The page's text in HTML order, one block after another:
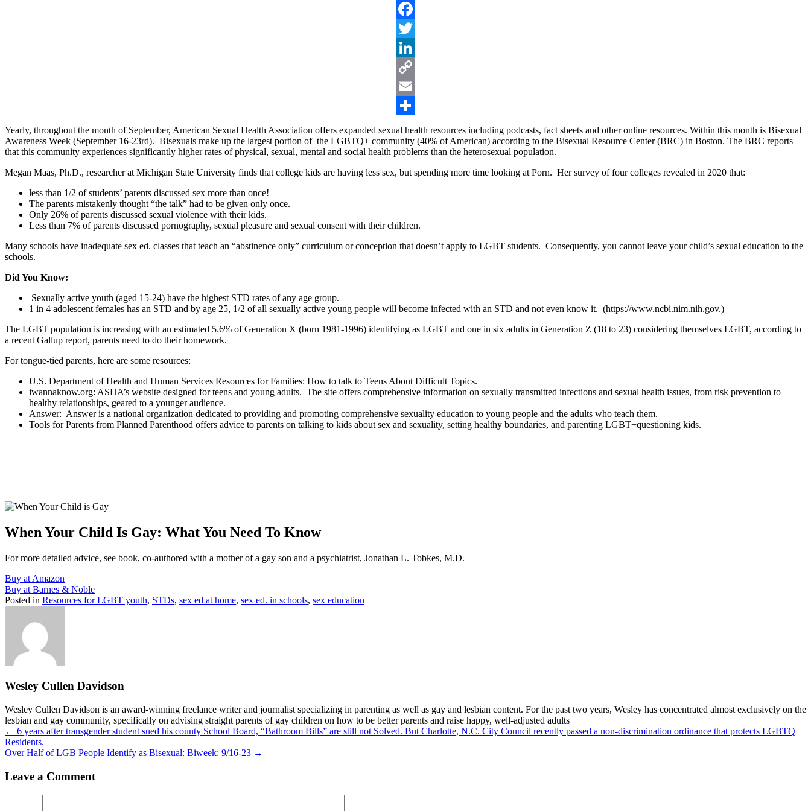
Facebook
Twitter
LinkedIn
Copy
Link
Email
Share
Yearly, throughout the month of September, American Sexual Health Association offers expanded sexual health resources including podcasts, fact sheets and other online resources. Within this month is Bisexual
Awareness Week (September 16-23rd). Bisexuals make up the largest portion of the LGBTQ+ community (40% of American) according to the Bisexual Resource Center (BRC) in Boston. The BRC reports
that this community experiences significantly higher rates of physical, sexual, mental and social health problems than the heterosexual population.
Megan Maas, Ph.D., researcher at Michigan State University finds that college kids are having less sex, but spending more time looking at Porn. Her survey of four colleges revealed in 2020 that:
less than 1/2 of students’ parents discussed sex more than once!
The parents mistakenly thought “the talk” had to be given only once.
Only 26% of parents discussed sexual violence with their kids.
Less than 7% of parents discussed pornography, sexual pleasure and sexual consent with their children.
Many schools have inadequate sex ed. classes that teach an “abstinence only” curriculum or conception that doesn’t apply to LGBT students. Consequently, you cannot leave your child’s sexual education to the
schools.
Did You Know:
Sexually active youth (aged 15-24) have the highest STD rates of any age group.
1 in 4 adolescent females has an STD and by age 25, 1/2 of all sexually active young people will become infected with an STD and not even know it. (https://www.ncbi.nim.nih.gov.)
The LGBT population is increasing with an estimated 5.6% of Generation X (born 1981-1996) identifying as LGBT and one in six adults in Generation Z (18 to 23) considering themselves LGBT, according to
a recent Gallup report, parents need to do their homework.
For tongue-tied parents, here are some resources:
U.S. Department of Health and Human Services Resources for Families: How to talk to Teens About Difficult Topics.
iwannaknow.org: ASHA’s website designed for teens and young adults. The site offers comprehensive information on sexually transmitted infections and sexual health issues, from risk prevention to
healthy relationships, geared to a younger audience.
Answer: Answer is a national organization dedicated to providing and promoting comprehensive sexuality education to young people and the adults who teach them.
Tools for Parents from Planned Parenthood offers advice to parents on talking to kids about sex and sexuality, setting healthy boundaries, and parenting LGBT+questioning kids.
When Your Child Is Gay: What You Need To Know
For more detailed advice, see book, co-authored with a mother of a gay son and a psychiatrist, Jonathan L. Tobkes, M.D.
Buy at Amazon
Buy at Barnes & Noble
Posted in Resources for LGBT youth, STDs, sex ed at home, sex ed. in schools, sex education
Wesley Cullen Davidson
Wesley Cullen Davidson is an award-winning freelance writer and journalist specializing in parenting as well as gay and lesbian content. For the past two years, Wesley has concentrated almost exclusively on the
lesbian and gay community, specifically on advising straight parents of gay children on how to be better parents and raise happy, well-adjusted adults
Posts
navigation
← 6 years after transgender student sued his county School Board, “Bathroom Bills” are still not Solved. But Charlotte, N.C. City Council recently passed a non-discrimination ordinance that protects LGBTQ
Residents.
Over Half of LGB People Identify as Bisexual: Biweek: 9/16-23 →
Leave a Comment